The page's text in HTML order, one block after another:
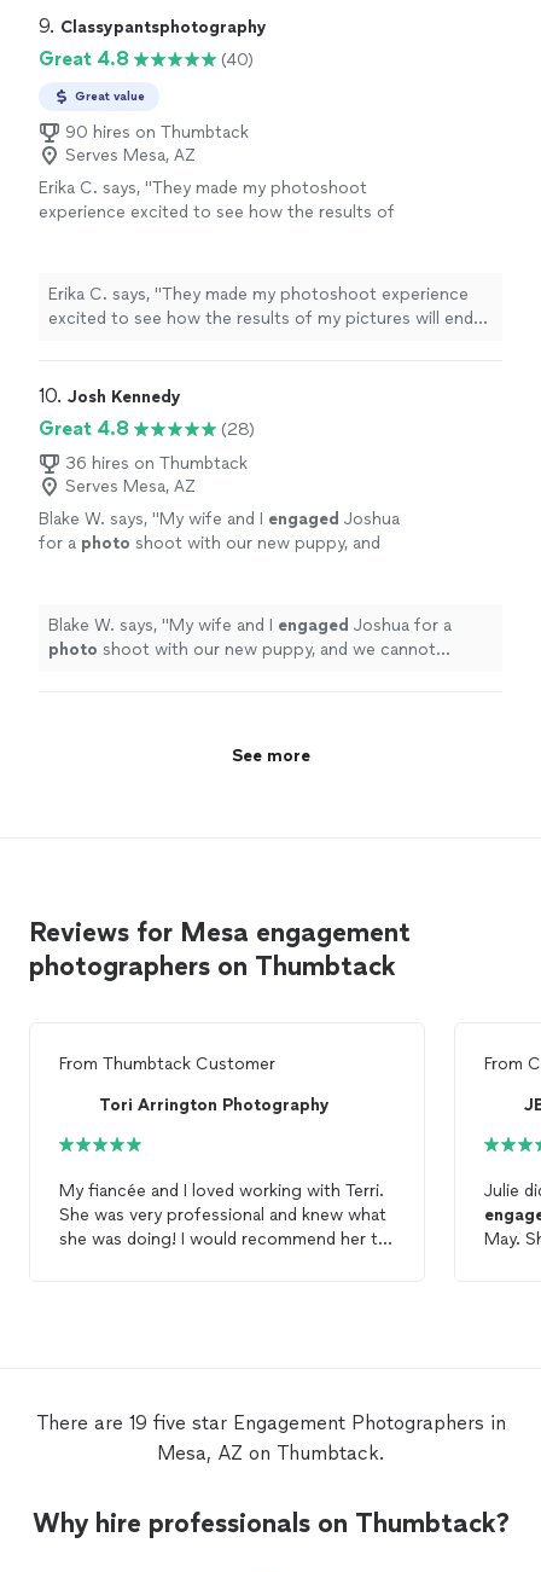
9. Classypantsphotography
Great 4.8 (40)
Great value
90 hires on Thumbtack
Serves Mesa, AZ
Erika C. says, "They made my photoshoot
experience excited to see how the results of
more
Erika C. says, "They made my photoshoot experience
excited to see how the results of my pictures will end
10. Josh Kennedy
Great 4.8
(28)
36 hires on Thumbtack
Serves Mesa, AZ
Blake W. says, "My wife and I engaged Joshua
for a photo shoot with our new puppy, and
Blake W. says, "My wife and I engaged Joshua for a
photo shoot with our new puppy, and we cannot
See more
Reviews for Mesa engagement
photographers on Thumbtack
From Thumbtack Customer
Tori Arrington Photography
My fiancée and I loved working with Terri.
She was very professional and knew what
she was doing! I would recommend her to
From
Julie
May. She spent a lot of time with us
There are 19 five star Engagement Photographers in
Mesa, AZ on Thumbtack.
Why hire professionals on Thumbtack?